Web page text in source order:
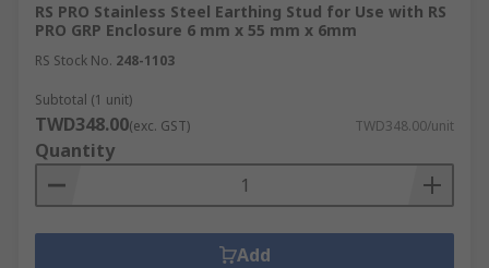
RS PRO Stainless Steel Earthing Stud for Use with RS
PRO GRP Enclosure 6 mm x 55 mm x 6mm
RS Stock No. 248-1103
Subtotal (1 unit)
TWD348.00(exc. GST) TWD348.00/unit
Quantity
Add